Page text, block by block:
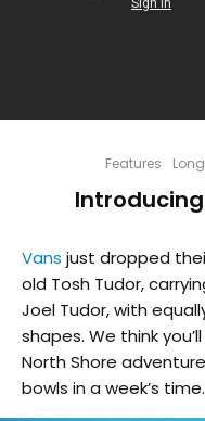
Features
Vans just dropped
old Tosh Tudor,
Joel Tudor, with
shapes. We think
North Shore
bowls in a week’s time.